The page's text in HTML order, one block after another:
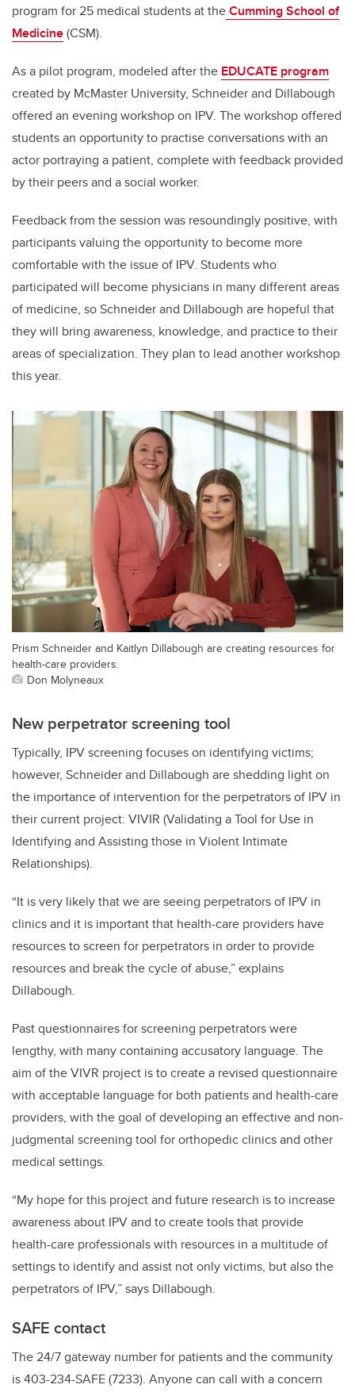
program for 25 medical students at theCumming School of
Medicine(CSM).
As a pilot program, modeled after the EDUCATE program
created by McMaster University, Schneider and Dillabough
offered an evening workshop on IPV. The workshop offered
students an opportunity to practise conversations with an
actor portraying a patient, complete with feedback provided
by their peers and a social worker.
Feedback from the session was resoundingly positive, with
participants valuing the opportunity to become more
comfortable with the issue of IPV. Students who
participated will become physicians in many different areas
of medicine, so Schneider and Dillabough are hopeful that
they will bring awareness, knowledge, and practice to their
areas of specialization. They plan to lead another workshop
this year.
Prism Schneider and Kaitlyn Dillabough are creating resources for
health-care providers.
Don Molyneaux
New perpetrator screening tool
Typically, IPV screening focuses on identifying victims;
however, Schneider and Dillabough are shedding light on
the importance of intervention for the perpetrators of IPV in
their current project: VIVIR (Validating a Tool for Use in
Identifying and Assisting those in Violent Intimate
Relationships).
“It is very likely that we are seeing perpetrators of IPV in
clinics and it is important that health-care providers have
resources to screen for perpetrators in order to provide
resources and break the cycle of abuse,” explains
Dillabough.
Past questionnaires for screening perpetrators were
lengthy, with many containing accusatory language. The
aim of the VIVR project is to create a revised questionnaire
with acceptable language for both patients and health-care
providers, with the goal of developing an effective and non-
judgmental screening tool for orthopedic clinics and other
medical settings.
“My hope for this project and future research is to increase
awareness about IPV and to create tools that provide
health-care professionals with resources in a multitude of
settings to identify and assist not only victims, but also the
perpetrators of IPV,” says Dillabough.
SAFE contact
The 24/7 gateway number for patients and the community
is 403-234-SAFE (7233). Anyone can call with a concern